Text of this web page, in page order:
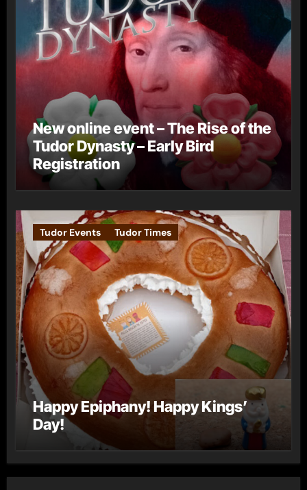
New online event – The Rise of the
Tudor Dynasty – Early Bird
Registration
Tudor Events Tudor Times
Happy Epiphany! Happy Kings’
Day!